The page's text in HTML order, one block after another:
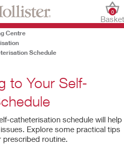
Basket
0
Centre
Schedule
to Your Self-
catheterisation schedule will help
Explore some practical tips
routine.